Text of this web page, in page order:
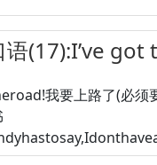
语(17):I’ve
我要上路了(必须